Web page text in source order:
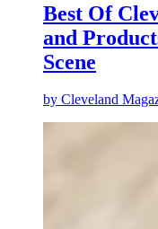
Best Of
and
Scene
by Cleveland